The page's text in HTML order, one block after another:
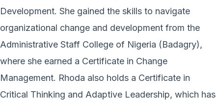
Development. She gained the skills to navigate
organizational change and development from the
Administrative Staff College of Nigeria (Badagry),
where she earned a Certificate in Change
Management. Rhoda also holds a Certificate in
Critical Thinking and Adaptive Leadership, which has